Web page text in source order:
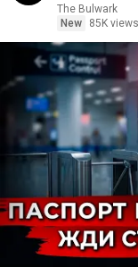
The Bulwark
New
85K views